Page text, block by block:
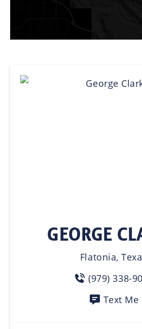
GEORGE
Flatonia,
(979) 338-
Text Me